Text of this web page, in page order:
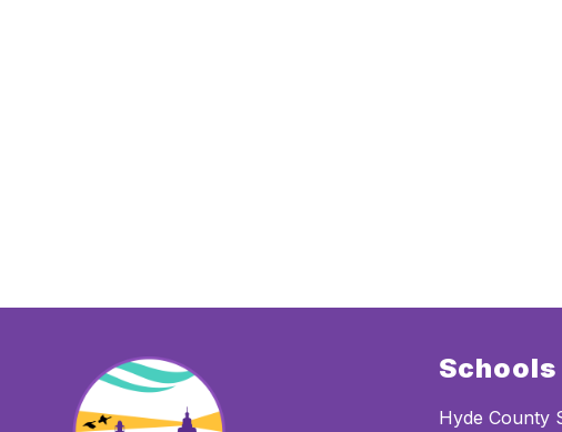
Schools
Hyde County